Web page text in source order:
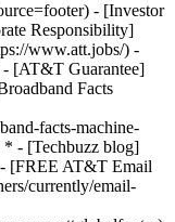
- [Investor
Responsibility]
www.att.jobs/) -
[AT&T Guarantee]
Facts
facts-machine-
* - [Techbuzz blog]
[FREE AT&T Email
currently/email-